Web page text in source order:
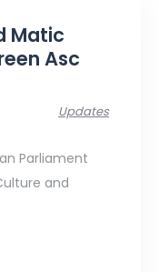
Matic
Asc
Updates
Parliament
and